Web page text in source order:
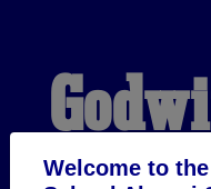
Welcome to